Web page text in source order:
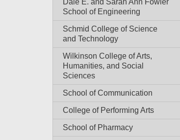
Dale E. and Sarah Ann Fowler
School of Engineering
Schmid College of Science
and Technology
Wilkinson College of Arts,
Humanities, and Social
Sciences
School of Communication
College of Performing Arts
School of Pharmacy